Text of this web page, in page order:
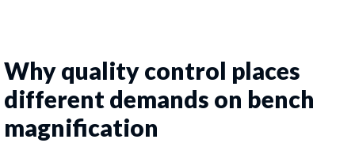
Why quality control places
different demands on bench
magnification